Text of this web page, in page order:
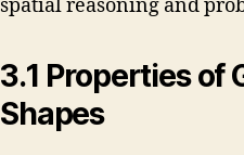
spatial reasoning and
3․1 Properties of
Shapes